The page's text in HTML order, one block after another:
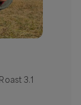
3.1